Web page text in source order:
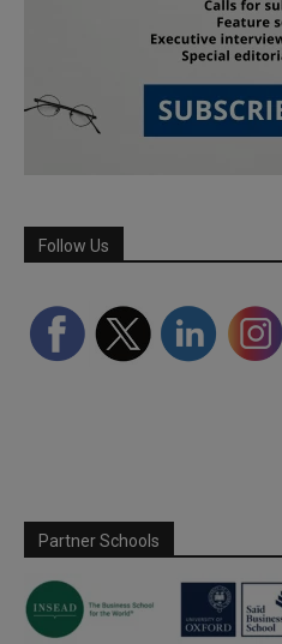
Follow Us
Partner Schools